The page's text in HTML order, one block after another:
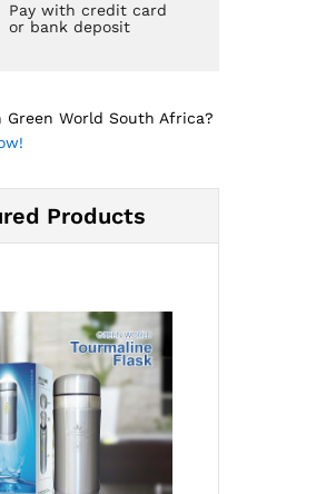
Pay with credit card
or bank deposit
Green World South Africa?
Products